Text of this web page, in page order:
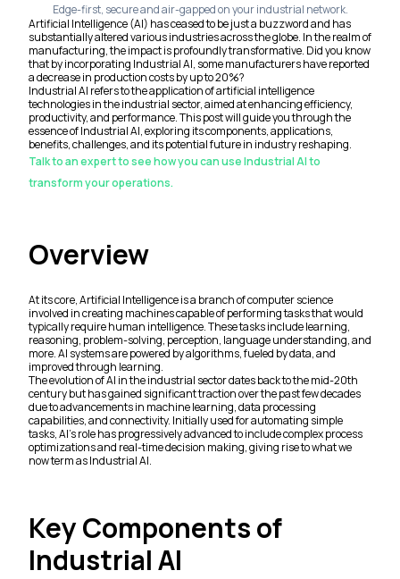
Edge-first, secure and air-gapped on your industrial network.
Artificial Intelligence (AI) has ceased to be just a buzzword and has
substantially altered various industries across the globe. In the realm of
manufacturing, the impact is profoundly transformative. Did you know
that by incorporating Industrial AI, some manufacturers have reported
a decrease in production costs by up to 20%?
Industrial AI refers to the application of artificial intelligence
technologies in the industrial sector, aimed at enhancing efficiency,
productivity, and performance. This post will guide you through the
essence of Industrial AI, exploring its components, applications,
benefits, challenges, and its potential future in industry reshaping.
Talk to an expert to see how you can use Industrial AI to
transform your operations.
Overview
At its core, Artificial Intelligence is a branch of computer science
involved in creating machines capable of performing tasks that would
typically require human intelligence. These tasks include learning,
reasoning, problem-solving, perception, language understanding, and
more. AI systems are powered by algorithms, fueled by data, and
improved through learning.
The evolution of AI in the industrial sector dates back to the mid-20th
century but has gained significant traction over the past few decades
due to advancements in machine learning, data processing
capabilities, and connectivity. Initially used for automating simple
tasks, AI's role has progressively advanced to include complex process
optimizations and real-time decision making, giving rise to what we
now term as Industrial AI.
Key Components of
Industrial AI